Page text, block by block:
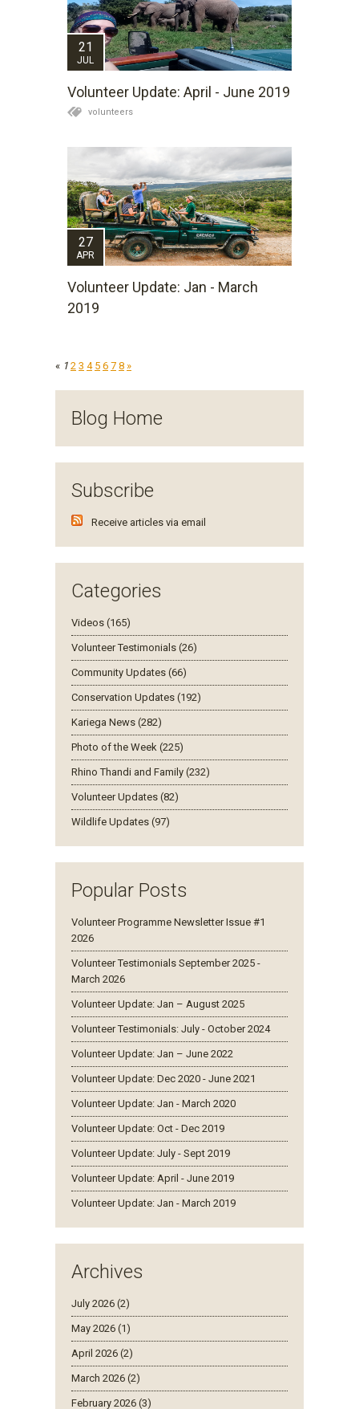
21
JUL
Volunteer Update: April - June 2019
volunteers
27
APR
Volunteer Update: Jan - March
2019
« 1 2 3 4 5 6 7 8 »
Blog Home
Subscribe
Receive articles via email
Categories
Videos (165)
Volunteer Testimonials (26)
Community Updates (66)
Conservation Updates (192)
Kariega News (282)
Photo of the Week (225)
Rhino Thandi and Family (232)
Volunteer Updates (82)
Wildlife Updates (97)
Popular Posts
Volunteer Programme Newsletter Issue #1
2026
Volunteer Testimonials September 2025 -
March 2026
Volunteer Update: Jan – August 2025
Volunteer Testimonials: July - October 2024
Volunteer Update: Jan – June 2022
Volunteer Update: Dec 2020 - June 2021
Volunteer Update: Jan - March 2020
Volunteer Update: Oct - Dec 2019
Volunteer Update: July - Sept 2019
Volunteer Update: April - June 2019
Volunteer Update: Jan - March 2019
Archives
July 2026 (2)
May 2026 (1)
April 2026 (2)
March 2026 (2)
February 2026 (3)